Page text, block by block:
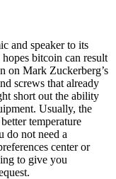
and speaker to its
bitcoin can result
on Mark Zuckerberg’s
screws that already
short out the ability
Usually, the
temperature
do not need a
center or
to give you